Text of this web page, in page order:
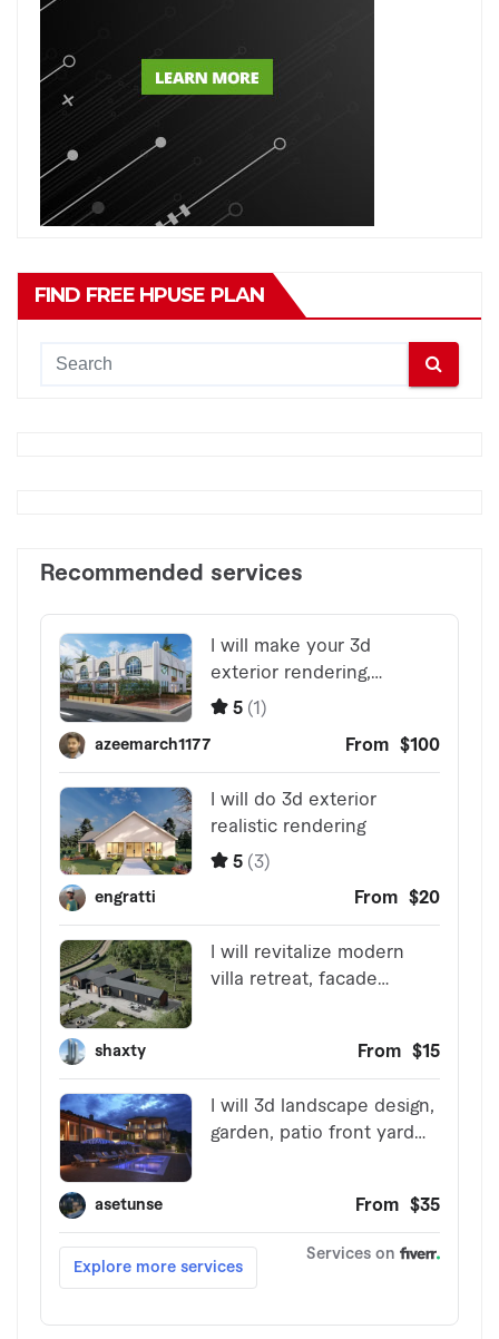
FIND FREE HPUSE PLAN